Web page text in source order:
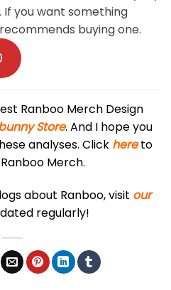
If you want something
buying one.
Ranboo Merch Design
Store. And I hope you
analyses. Click here to
Merch.
about Ranboo, visit our
regularly!